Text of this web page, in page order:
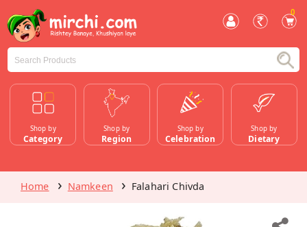
0
Shop by
Category
Shop by
Region
Shop by
Celebration
Shop by
Dietary
Home Namkeen Falahari Chivda